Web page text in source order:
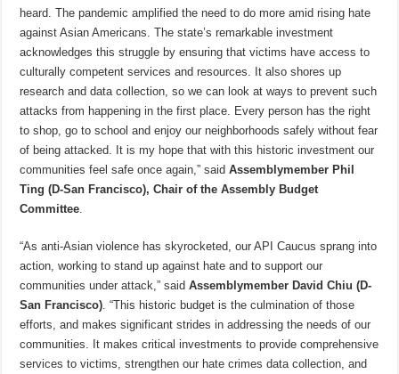
heard. The pandemic amplified the need to do more amid rising hate
against Asian Americans. The state’s remarkable investment
acknowledges this struggle by ensuring that victims have access to
culturally competent services and resources. It also shores up
research and data collection, so we can look at ways to prevent such
attacks from happening in the first place. Every person has the right
to shop, go to school and enjoy our neighborhoods safely without fear
of being attacked. It is my hope that with this historic investment our
communities feel safe once again,” saidAssemblymember Phil
Ting (D-San Francisco), Chair of the Assembly Budget
Committee.
“As anti-Asian violence has skyrocketed, our API Caucus sprang into
action, working to stand up against hate and to support our
communities under attack,” saidAssemblymember David Chiu (D-
San Francisco). “This historic budget is the culmination of those
efforts, and makes significant strides in addressing the needs of our
communities. It makes critical investments to provide comprehensive
services to victims, strengthen our hate crimes data collection, and